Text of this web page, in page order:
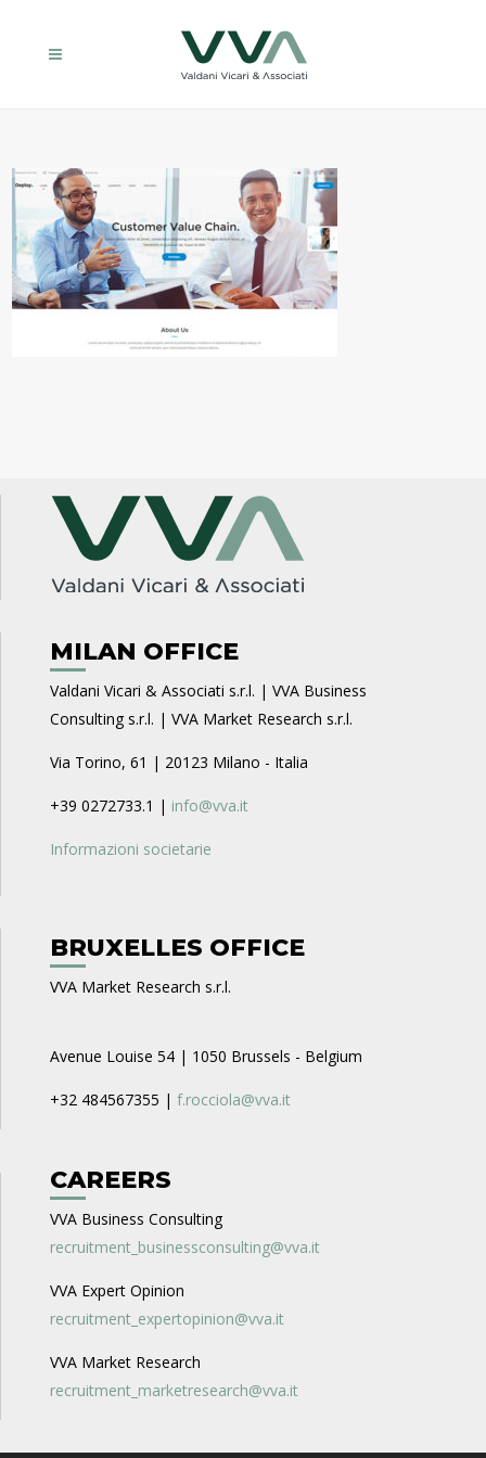
MILAN OFFICE
Valdani Vicari & Associati s.r.l. | VVA Business
Consulting s.r.l. | VVA Market Research s.r.l.
Via Torino, 61 | 20123 Milano - Italia
+39 0272733.1 | info@vva.it
Informazioni societarie
BRUXELLES OFFICE
VVA Market Research s.r.l.
Avenue Louise 54 | 1050 Brussels - Belgium
+32 484567355 | f.rocciola@vva.it
CAREERS
VVA Business Consulting
recruitment_businessconsulting@vva.it
VVA Expert Opinion
recruitment_expertopinion@vva.it
VVA Market Research
recruitment_marketresearch@vva.it